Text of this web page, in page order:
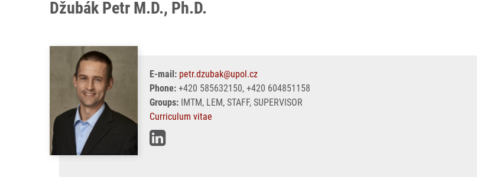
Džubák Petr M.D., Ph.D.
E-mail: petr.dzubak@upol.cz
Phone: +420 585632150, +420 604851158
Groups: IMTM, LEM, STAFF, SUPERVISOR
Curriculum vitae